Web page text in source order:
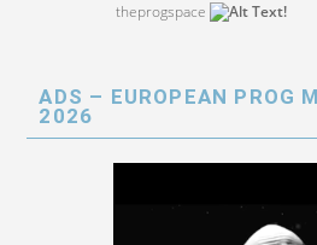
theprogspace
ADS – EUROPEAN PROG
2026